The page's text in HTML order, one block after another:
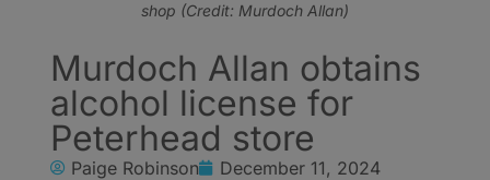
shop (Credit: Murdoch Allan)
Murdoch Allan obtains
alcohol license for
Peterhead store
Paige Robinson
December 11, 2024